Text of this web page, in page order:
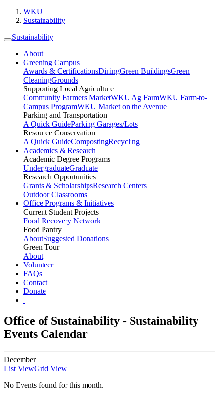
WKU
Sustainability
Sustainability
About
Greening Campus
Awards & CertificationsDiningGreen BuildingsGreen
CleaningGrounds
Supporting Local Agriculture
Community Farmers MarketWKU Ag FarmWKU Farm-to-
Campus ProgramWKU Market on the Avenue
Parking and Transportation
A Quick GuideParking Garages/Lots
Resource Conservation
A Quick GuideCompostingRecycling
Academics & Research
Academic Degree Programs
UndergraduateGraduate
Research Opportunities
Grants & ScholarshipsResearch Centers
Outdoor Classrooms
Office Programs & Initiatives
Current Student Projects
Food Recovery Network
Food Pantry
AboutSuggested Donations
Green Tour
About
Volunteer
FAQs
Contact
Donate
Office of Sustainability - Sustainability
Events Calendar
December
List ViewGrid View
No Events found for this month.